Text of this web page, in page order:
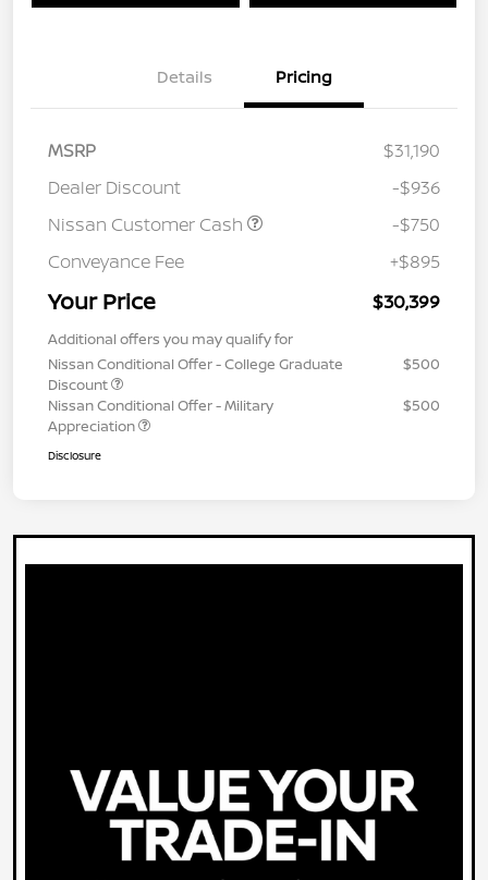
Details Pricing
MSRP
$31,190
Dealer Discount
-$936
Nissan Customer Cash
-$750
Conveyance Fee
+$895
Your Price $30,399
Additional offers you may qualify for
Nissan Conditional Offer - College Graduate
Discount
$500
Nissan Conditional Offer - Military
Appreciation
$500
Disclosure